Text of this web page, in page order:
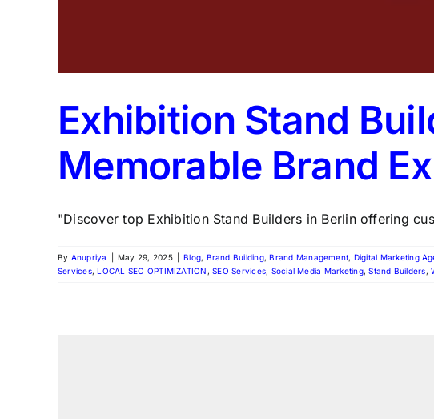
Exhibition Stand
Memorable Brand
"Discover top Exhibition Stand Builders in Berlin offering
By Anupriya May 29, 2025 Blog, Brand Building,Brand Management, Digital Marketing
Services,LOCAL SEO OPTIMIZATION ,SEO Services, Social Media Marketing,Stand Builders,